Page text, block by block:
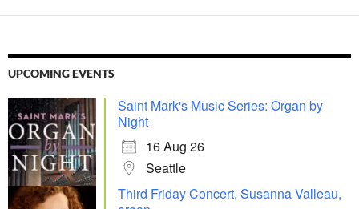
UPCOMING EVENTS
Saint Mark's Music Series: Organ by
Night
16 Aug 26
Seattle
Third Friday Concert, Susanna Valleau,